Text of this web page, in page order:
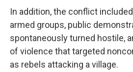
In addition, the conflict
armed groups, public
spontaneously turned hostile,
of violence that targeted
as rebels attacking a village.